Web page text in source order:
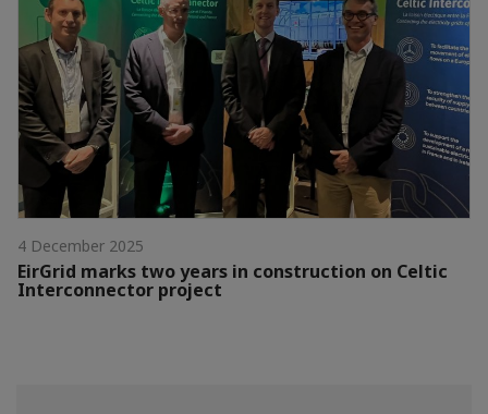
4 December 2025
EirGrid marks two years in construction on Celtic
Interconnector project